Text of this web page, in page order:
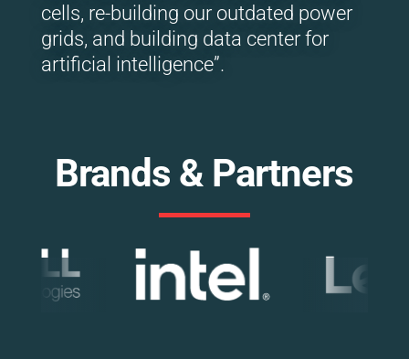
cells, re-building our outdated power
grids, and building data center for
artificial intelligence”.
Brands & Partners